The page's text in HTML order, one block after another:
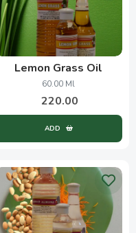
Lemon Grass Oil
60.00 Ml
220.00
ADD